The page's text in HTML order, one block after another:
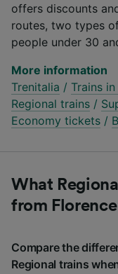
offers discounts
routes, two types
people under 30
More information
Trenitalia / Trains
Regional trains /
Economy tickets /
What
from
Compare the
Regional trains